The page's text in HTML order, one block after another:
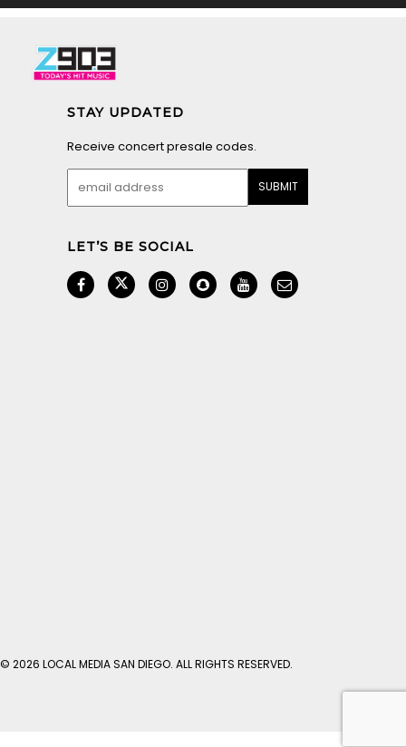
STAY UPDATED
Receive concert presale codes.
LET’S BE SOCIAL
© 2026 LOCAL MEDIA SAN DIEGO. ALL RIGHTS RESERVED.